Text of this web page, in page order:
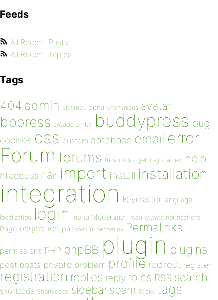
Feeds
All Recent Posts
All Recent Topics
Tags
404 admin akismet alpha Anonymous avatar
bbpress breadcrumbs buddypress bug
cookies css custom database email error
Forum forums freshness getting started help
htaccess i18n import install installation
integration keymaster language
localization login menu Moderation mod_rewrite notifications
Page pagination password permalink Permalinks
permissions PHP phpBB plugin plugins
post posts private problem profile redirect register
registration replies reply roles RSS search
shortcode Shortcodes sidebar spam Sticky tags